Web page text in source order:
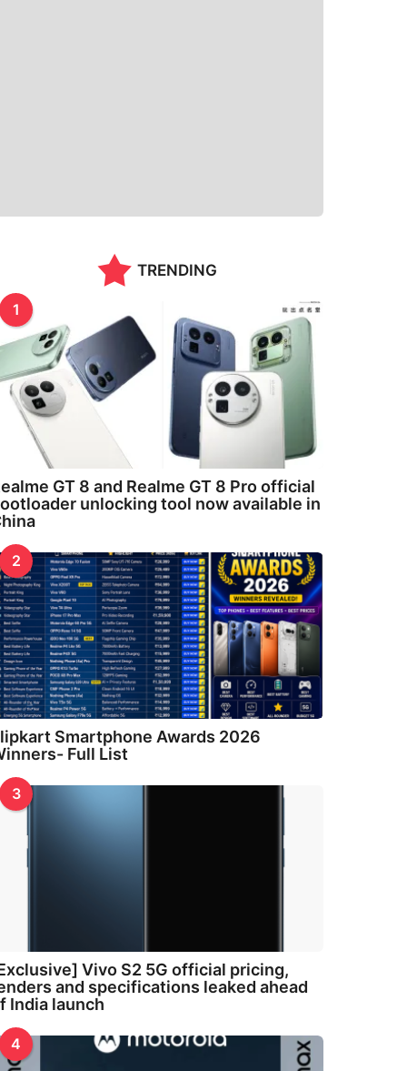
TRENDING
1
GT 8 and Realme GT 8 Pro official
unlocking tool now available in
2
Smartphone Awards 2026
Full List
3
Vivo S2 5G official pricing,
and specifications leaked ahead
India launch
4